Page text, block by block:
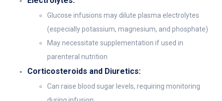
Glucose infusions may dilute plasma electrolytes
(especially potassium, magnesium, and phosphate)
May necessitate supplementation if used in
parenteral nutrition
Corticosteroids and Diuretics:
Can raise blood sugar levels, requiring monitoring